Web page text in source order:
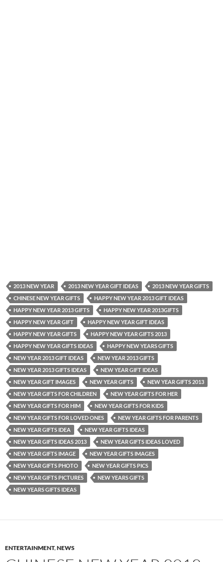
2013 NEW YEAR 2013 NEW YEAR GIFT IDEAS
2013 NEW YEAR GIFTS
CHINESE NEW YEAR GIFTS
HAPPY NEW YEAR 2013 GIFT IDEAS
HAPPY NEW YEAR 2013 GIFTS
HAPPY NEW YEAR 2013GIFTS
HAPPY NEW YEAR GIFT
HAPPY NEW YEAR GIFT IDEAS
HAPPY NEW YEAR GIFTS
HAPPY NEW YEAR GIFTS 2013
HAPPY NEW YEAR GIFTS IDEAS
HAPPY NEW YEARS GIFTS
NEW YEAR 2013 GIFT IDEAS
NEW YEAR 2013 GIFTS
NEW YEAR 2013 GIFTS IDEAS
NEW YEAR GIFT IDEAS
NEW YEAR GIFT IMAGES
NEW YEAR GIFTS
NEW YEAR GIFTS 2013
NEW YEAR GIFTS FOR CHILDREN
NEW YEAR GIFTS FOR HER
NEW YEAR GIFTS FOR HIM
NEW YEAR GIFTS FOR KIDS
NEW YEAR GIFTS FOR LOVED ONES
NEW YEAR GIFTS FOR PARENTS
NEW YEAR GIFTS IDEA
NEW YEAR GIFTS IDEAS
NEW YEAR GIFTS IDEAS 2013
NEW YEAR GIFTS IDEAS LOVED
NEW YEAR GIFTS IMAGE
NEW YEAR GIFTS IMAGES
NEW YEAR GIFTS PHOTO
NEW YEAR GIFTS PICS
NEW YEAR GIFTS PICTURES
NEW YEARS GIFTS
NEW YEARS GIFTS IDEAS
ENTERTAINMENT,NEWS